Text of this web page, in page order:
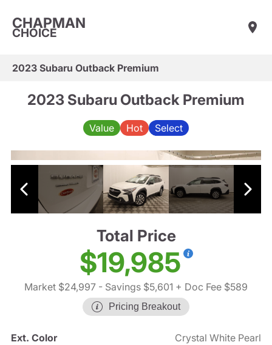
CHAPMAN
CHOICE
2023 Subaru Outback Premium
2023 Subaru Outback Premium
Value Hot Select
Total Price
$19,985
Market $24,997 - Savings $5,601 + Doc Fee $589
Pricing Breakout
Ext. Color
Crystal White Pearl